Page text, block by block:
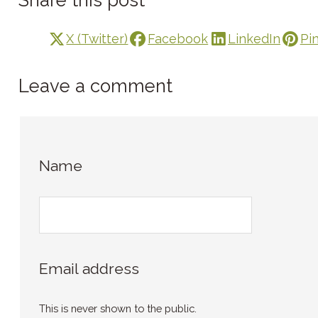
X (Twitter) Facebook LinkedIn
Leave a comment
Name
Email address
This is never shown to the public.